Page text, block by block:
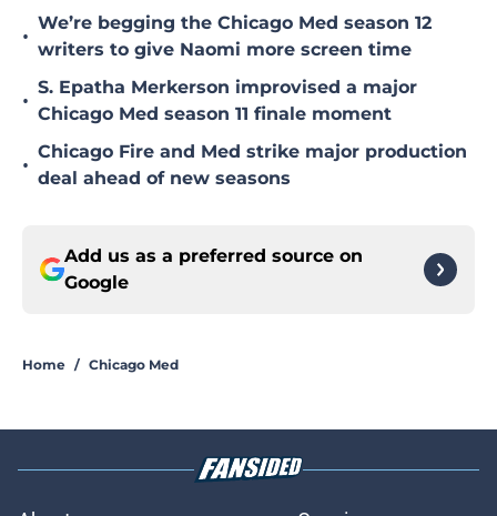
•
We’re begging the Chicago Med season 12
writers to give Naomi more screen time
•
S. Epatha Merkerson improvised a major
Chicago Med season 11 finale moment
•
Chicago Fire and Med strike major production
deal ahead of new seasons
Add us as a preferred source on
Google
Home / Chicago Med